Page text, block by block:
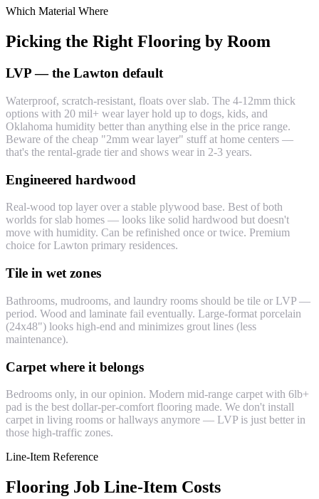
Which Material Where
Picking the Right Flooring by Room
LVP — the Lawton default
Waterproof, scratch-resistant, floats over slab. The 4-12mm thick
options with 20 mil+ wear layer hold up to dogs, kids, and
Oklahoma humidity better than anything else in the price range.
Beware of the cheap "2mm wear layer" stuff at home centers —
that's the rental-grade tier and shows wear in 2-3 years.
Engineered hardwood
Real-wood top layer over a stable plywood base. Best of both
worlds for slab homes — looks like solid hardwood but doesn't
move with humidity. Can be refinished once or twice. Premium
choice for Lawton primary residences.
Tile in wet zones
Bathrooms, mudrooms, and laundry rooms should be tile or LVP —
period. Wood and laminate fail eventually. Large-format porcelain
(24x48") looks high-end and minimizes grout lines (less
maintenance).
Carpet where it belongs
Bedrooms only, in our opinion. Modern mid-range carpet with 6lb+
pad is the best dollar-per-comfort flooring made. We don't install
carpet in living rooms or hallways anymore — LVP is just better in
those high-traffic zones.
Line-Item Reference
Flooring Job Line-Item Costs